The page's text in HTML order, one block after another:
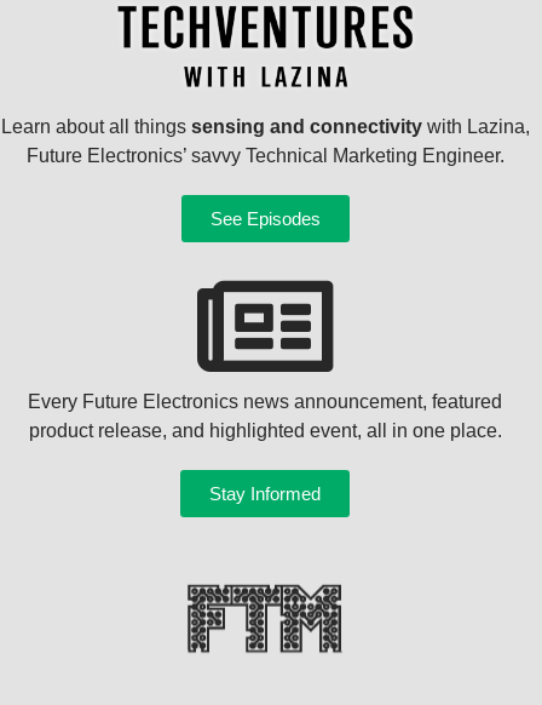
Learn about all things sensing and connectivitywith Lazina,
Future Electronics’ savvy Technical Marketing Engineer.
See Episodes
Every Future Electronics news announcement, featured
product release, and highlighted event, all in one place.
Stay Informed